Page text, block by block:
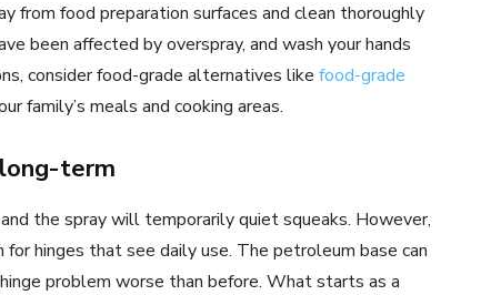
from food preparation surfaces and clean thoroughly
been affected by overspray, and wash your hands
consider food-grade alternatives like food-grade
family’s meals and cooking areas.
term
the spray will temporarily quiet squeaks. However,
hinges that see daily use. The petroleum base can
problem worse than before. What starts as a